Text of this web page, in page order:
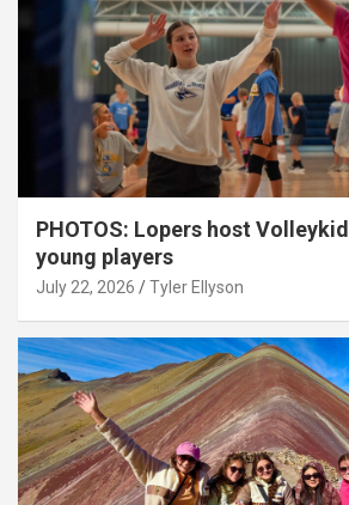
PHOTOS: Lopers host
young players
July 22, 2026 Tyler Ellyson